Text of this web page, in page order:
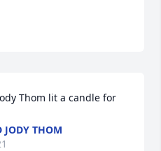
Thom lit a candle for
JODY THOM